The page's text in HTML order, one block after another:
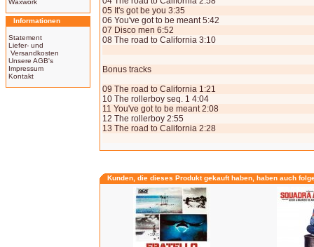
Waxwork
Informationen
Statement
Liefer- und
Versandkosten
Unsere AGB's
Impressum
Kontakt
05 It's got be you 3:35
06 You've got to be meant 5:42
07 Disco men 6:52
08 The road to California 3:10
Bonus tracks
09 The road to California 1:21
10 The rollerboy seq. 1 4:04
11 You've got to be meant 2:08
12 The rollerboy 2:55
13 The road to California 2:28
Kunden, die dieses Produkt gekauft haben, haben auch